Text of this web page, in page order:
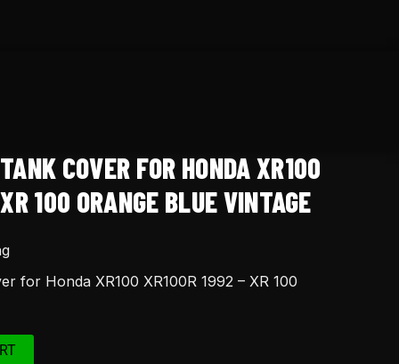
COVER FOR HONDA XR100
100 ORANGE BLUE VINTAGE
for Honda XR100 XR100R 1992 – XR 100